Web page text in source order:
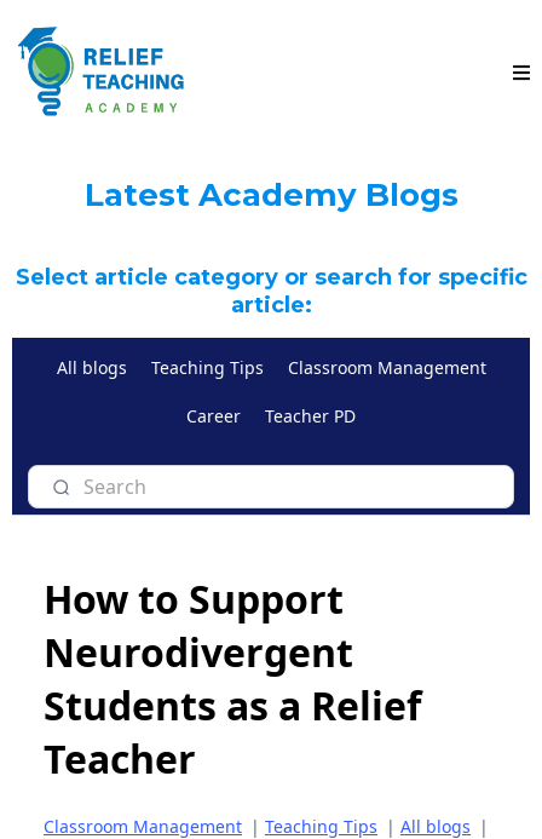
Latest Academy Blogs
Select article category or search for specific
article:
All blogs Teaching Tips Classroom Management
Career Teacher PD
How to Support
Neurodivergent
Students as a Relief
Teacher
Classroom Management | Teaching Tips | All blogs |